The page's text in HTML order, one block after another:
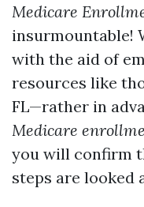
Medicare
insurmountable!
with the aid of
resources like
FL—rather in
Medicare
you will confirm
steps are looked